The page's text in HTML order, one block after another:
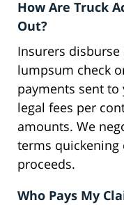
How Are Truck
Out?
Insurers
lumpsum check
payments sent
legal fees per
amounts. We
terms quickening
proceeds.
Who Pays My